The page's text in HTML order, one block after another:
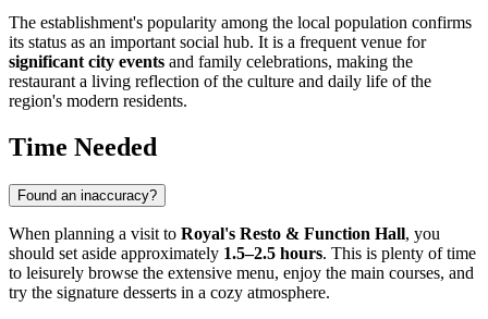
The establishment's popularity among the local population confirms
its status as an important social hub. It is a frequent venue for
significant city events and family celebrations, making the
restaurant a living reflection of the culture and daily life of the
region's modern residents.
Time Needed
Found an inaccuracy?
When planning a visit to Royal's Resto & Function Hall, you
should set aside approximately 1.5–2.5 hours. This is plenty of time
to leisurely browse the extensive menu, enjoy the main courses, and
try the signature desserts in a cozy atmosphere.